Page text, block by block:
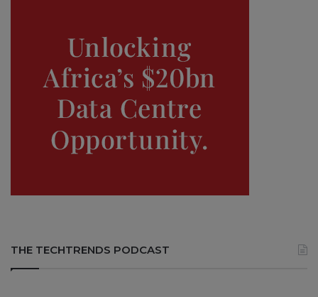
THE TECHTRENDS PODCAST